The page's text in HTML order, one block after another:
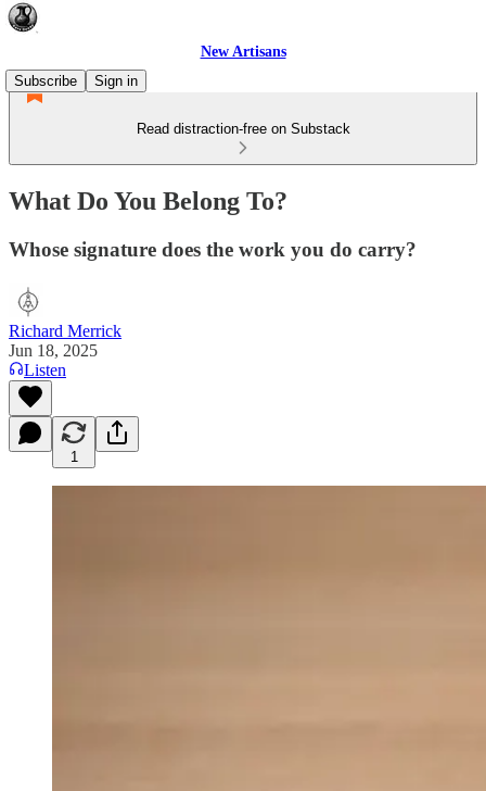
New Artisans
Subscribe
Sign in
Read distraction-free on Substack
What Do You Belong To?
Whose signature does the work you do carry?
Richard Merrick
Jun 18, 2025
Listen
1